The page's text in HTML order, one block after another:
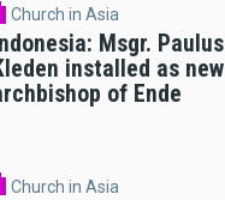
Church in Asia
Indonesia: Msgr.
installed as new
of Ende
Church in Asia